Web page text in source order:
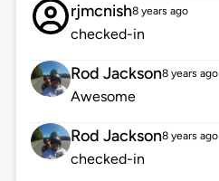
rjmcnish8 years ago
checked-in
Rod Jackson8 years ago
Awesome
Rod Jackson8 years ago
checked-in